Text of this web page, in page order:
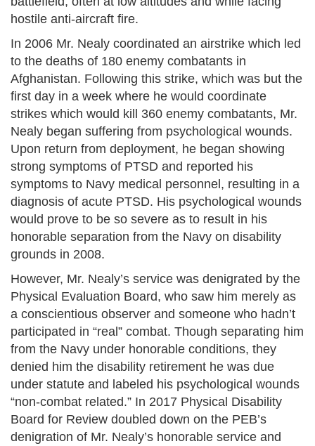
hostile anti-aircraft fire.
In 2006 Mr. Nealy coordinated an airstrike which led
to the deaths of 180 enemy combatants in
Afghanistan. Following this strike, which was but the
first day in a week where he would coordinate
strikes which would kill 360 enemy combatants, Mr.
Nealy began suffering from psychological wounds.
Upon return from deployment, he began showing
strong symptoms of PTSD and reported his
symptoms to Navy medical personnel, resulting in a
diagnosis of acute PTSD. His psychological wounds
would prove to be so severe as to result in his
honorable separation from the Navy on disability
grounds in 2008.
However, Mr. Nealy’s service was denigrated by the
Physical Evaluation Board, who saw him merely as
a conscientious observer and someone who hadn’t
participated in “real” combat. Though separating him
from the Navy under honorable conditions, they
denied him the disability retirement he was due
under statute and labeled his psychological wounds
“non-combat related.” In 2017 Physical Disability
Board for Review doubled down on the PEB’s
denigration of Mr. Nealy’s honorable service and